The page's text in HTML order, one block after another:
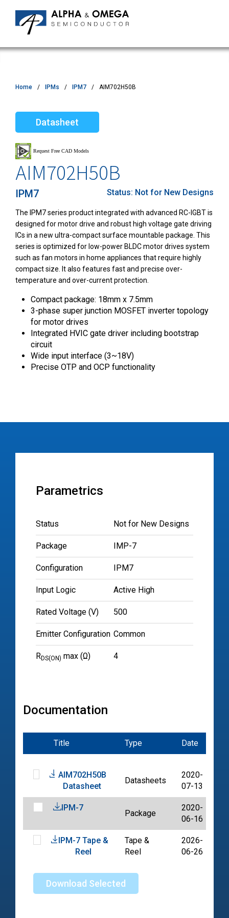
Home IPMs IPM7 AIM702H50B
Datasheet
AIM702H50B
IPM7 Status: Not for New Designs
The IPM7 series product integrated with advanced RC-IGBTis
designed for motor drive and robust high voltage gate driving
ICs in a new ultra-compact surface mountable package. This
series is optimized for low-power BLDC motor drives system
such as fan motors in home appliances that require highly
compact size. It also features fast and precise over-
temperature and over-current protection.
Compact package: 18mm x 7.5mm
3-phase super junction MOSFET inverter topology
for motor drives
Integrated HVIC gate driver including bootstrap
circuit
Wide input interface (3~18V)
Precise OTP and OCP functionality
Parametrics
Status Not for New Designs
Package IMP-7
Configuration IPM7
Input Logic Active High
Rated Voltage (V) 500
Emitter Configuration Common
RDS(ON) max (Ω) 4
Documentation
Title Type Date
AIM702H50B
Datasheet
Datasheets
2020-
07-13
IPM-7
Package
2020-
06-16
IPM-7 Tape &
Reel
Tape &
Reel
2026-
06-26
Download Selected